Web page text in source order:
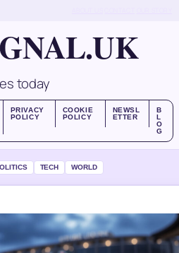
today
PRIVACY
POLICY
COOKIE
POLICY
NEWSL
ETTER
B
L
O
G
TECH WORLD